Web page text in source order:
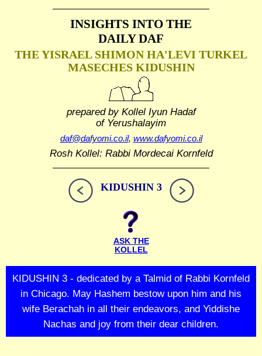
INSIGHTS INTO THE
DAILY DAF
THE YISRAEL SHIMON HA'LEVI TURKEL
MASECHES KIDUSHIN
prepared by Kollel Iyun Hadaf
of Yerushalayim
daf@dafyomi.co.il, www.dafyomi.co.il
Rosh Kollel: Rabbi Mordecai Kornfeld
KIDUSHIN 3
ASK THE
KOLLEL
KIDUSHIN 3 - dedicated by a Talmid of Rabbi Kornfeld
in Chicago. May Hashem bestow upon him and his
wife Berachah in all their endeavors, and Yiddishe
Nachas and joy from their dear children.